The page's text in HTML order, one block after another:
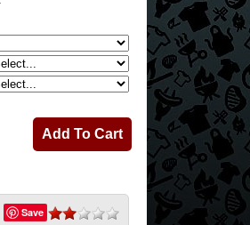
Save